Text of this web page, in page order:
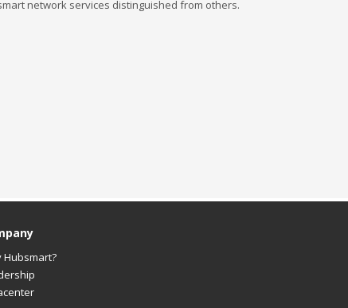
network services distinguished from others.
Hubsmart?